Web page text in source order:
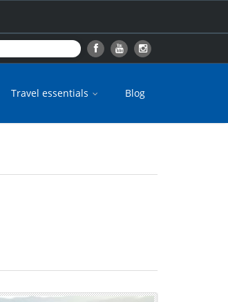
Travel essentials Blog